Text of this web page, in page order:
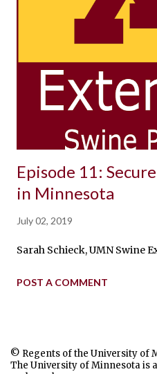
Episode 11:
in Minnesota
July 02, 2019
Sarah Schieck, UMN Swine
POST A COMMENT
© Regents of the University of
The University of Minnesota is